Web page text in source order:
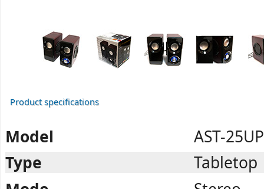
Product specifications
Model
AST-
Type
Tabletop